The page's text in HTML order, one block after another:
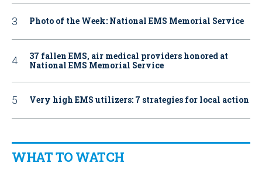
Photo of the Week: National EMS Memorial Service
37 fallen EMS, air medical providers honored at
National EMS Memorial Service
Very high EMS utilizers: 7 strategies for local action
WHAT TO WATCH